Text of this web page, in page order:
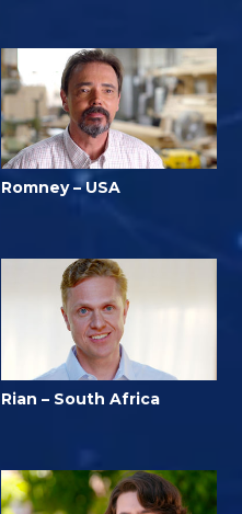
Romney – USA
Rian – South Africa